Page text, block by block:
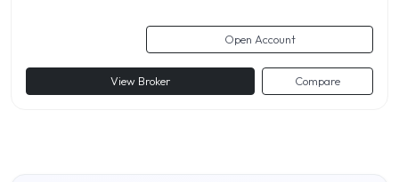
Open Account
View Broker Compare